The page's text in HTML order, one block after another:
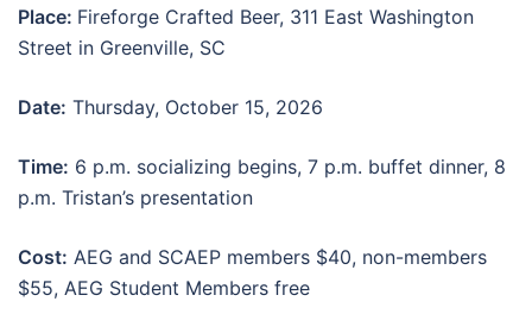
Place: Fireforge Crafted Beer, 311 East Washington
Street in Greenville, SC
Date: Thursday, October 15, 2026
Time: 6 p.m. socializing begins, 7 p.m. buffet dinner, 8
p.m. Tristan’s presentation
Cost: AEG and SCAEP members $40, non-members
$55, AEG Student Members free